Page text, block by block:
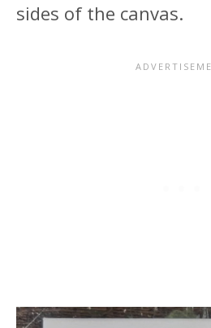
sides of the canvas.